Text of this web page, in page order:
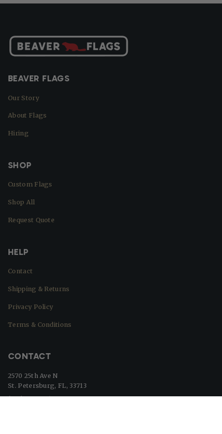
BEAVER FLAGS
Our Story
About Flags
Hiring
SHOP
Custom Flags
Shop All
Request Quote
HELP
Contact
Shipping & Returns
Privacy Policy
Terms & Conditions
CONTACT
2570 25th Ave N
St. Petersburg, FL, 33713
(727) 329-8364